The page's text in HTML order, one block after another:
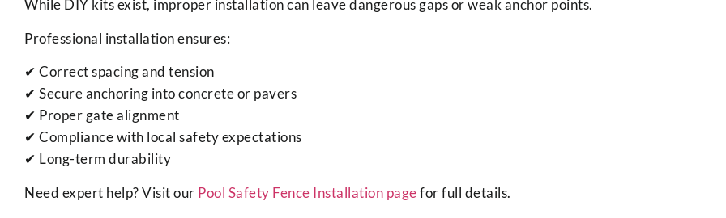
While DIY kits exist, improper installation can leave dangerous gaps or weak anchor points.
Professional installation ensures:
✔ Correct spacing and tension
✔ Secure anchoring into concrete or pavers
✔ Proper gate alignment
✔ Compliance with local safety expectations
✔ Long-term durability
Need expert help? Visit our Pool Safety Fence Installation pagefor full details.